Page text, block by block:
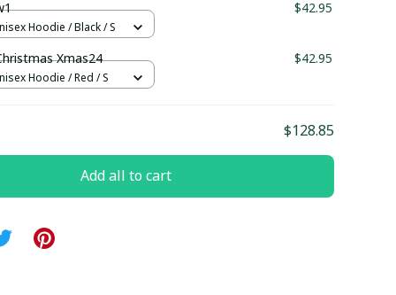
$42.95
Hoodie / Black / S
Xmas24 $42.95
Hoodie / Red / S
$128.85
Add all to cart